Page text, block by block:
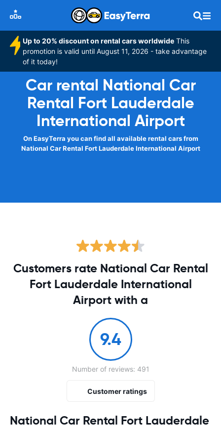
Up to 20% discount on rental cars worldwide This
promotion is valid until August 11, 2026 - take advantage
of it today!
Car rental National Car
Rental Fort Lauderdale
International Airport
On EasyTerra you can find all available rental cars from
National Car Rental Fort Lauderdale International Airport
National Car Rental Fort Lauderdale
Customers rate National Car Rental
Fort Lauderdale International
Airport with a
9.4
Number of reviews: 491
Customer ratings